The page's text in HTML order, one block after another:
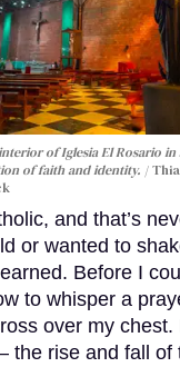
of Iglesia El Rosario in
of faith and identity.
and that’s
or wanted to
Before I
to whisper a
over my chest.
the rise and fall of